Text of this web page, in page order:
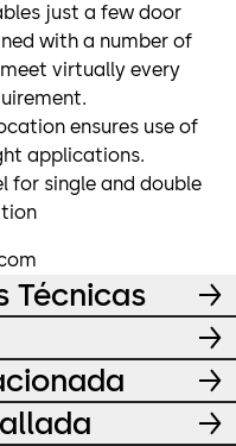
just a few door
with a number of
virtually every
ensures use of
applications.
for single and double
Técnicas